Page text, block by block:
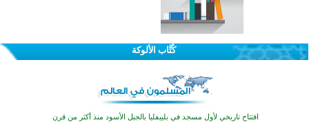
كُتَّاب الألوكة
اختتام الدورة التاسعة لمسابقة حفظ وتلاوة القرآن الكريم في أزناكاييف
تيسليتش تختتم برنامجا تعليميا لتعزيز القيم وبناء الشخصية للشباب المسلمين
اختتام منافسات قرآنية متميزة في بنغلاديش بمشاركة 3000 متسابق
افتتاح تاريخي لأول مسجد في بلييفليا بالجبل الأسود منذ أكثر من قرن